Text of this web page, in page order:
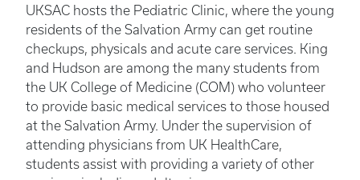
UKSAC hosts the Pediatric Clinic, where the young
residents of the Salvation Army can get routine
checkups, physicals and acute care services. King
and Hudson are among the many students from
the UK College of Medicine (COM) who volunteer
to provide basic medical services to those housed
at the Salvation Army. Under the supervision of
attending physicians from UK HealthCare,
students assist with providing a variety of other